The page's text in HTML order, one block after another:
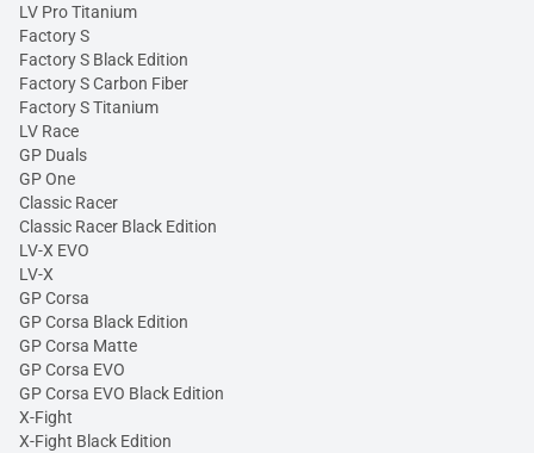
LV Pro Titanium
Factory S
Factory S Black Edition
Factory S Carbon Fiber
Factory S Titanium
LV Race
GP Duals
GP One
Classic Racer
Classic Racer Black Edition
LV-X EVO
LV-X
GP Corsa
GP Corsa Black Edition
GP Corsa Matte
GP Corsa EVO
GP Corsa EVO Black Edition
X-Fight
X-Fight Black Edition